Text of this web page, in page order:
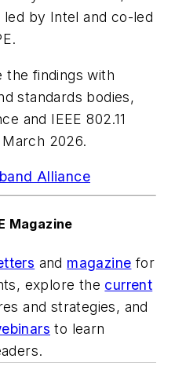
led by Intel and co-led
.
the findings with
standards bodies,
and IEEE 802.11
2026.
Alliance
Magazine
and magazine for
explore the current
and strategies, and
to learn